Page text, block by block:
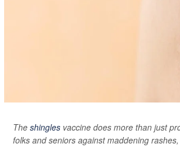
The shingles vaccine does more than just
folks and seniors against maddening